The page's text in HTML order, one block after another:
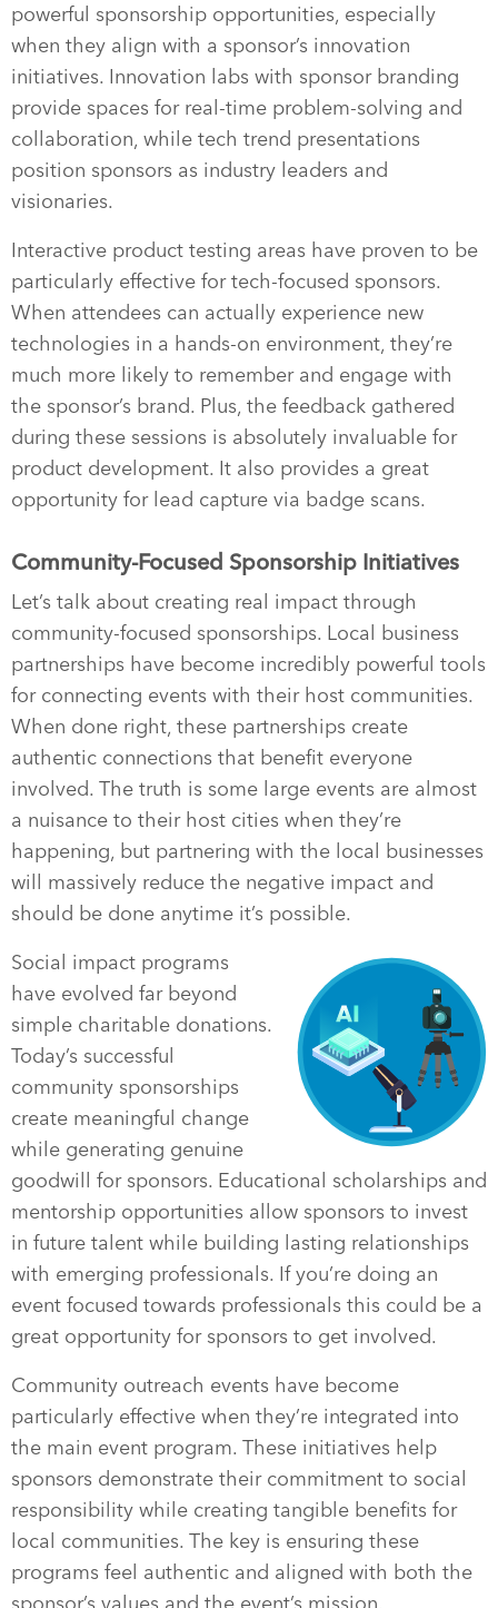
powerful sponsorship opportunities, especially
when they align with a sponsor’s innovation
initiatives. Innovation labs with sponsor branding
provide spaces for real-time problem-solving and
collaboration, while tech trend presentations
position sponsors as industry leaders and
visionaries.
Interactive product testing areas have proven to be
particularly effective for tech-focused sponsors.
When attendees can actually experience new
technologies in a hands-on environment, they’re
much more likely to remember and engage with
the sponsor’s brand. Plus, the feedback gathered
during these sessions is absolutely invaluable for
product development. It also provides a great
opportunity for lead capture via badge scans.
Community-Focused Sponsorship Initiatives
Let’s talk about creating real impact through
community-focused sponsorships. Local business
partnerships have become incredibly powerful tools
for connecting events with their host communities.
When done right, these partnerships create
authentic connections that benefit everyone
involved. The truth is some large events are almost
a nuisance to their host cities when they’re
happening, but partnering with the local businesses
will massively reduce the negative impact and
should be done anytime it’s possible.
Social impact programs
have evolved far beyond
simple charitable donations.
Today’s successful
community sponsorships
create meaningful change
while generating genuine
goodwill for sponsors. Educational scholarships and
mentorship opportunities allow sponsors to invest
in future talent while building lasting relationships
with emerging professionals. If you’re doing an
event focused towards professionals this could be a
great opportunity for sponsors to get involved.
Community outreach events have become
particularly effective when they’re integrated into
the main event program. These initiatives help
sponsors demonstrate their commitment to social
responsibility while creating tangible benefits for
local communities. The key is ensuring these
programs feel authentic and aligned with both the